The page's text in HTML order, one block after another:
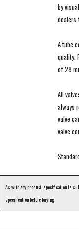
by
dealers
A tube
quality.
of 28
All
always
valve
valve
As with any product, specification is
specification before buying.